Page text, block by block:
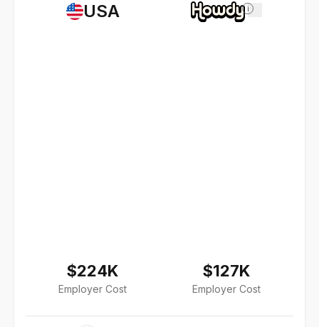
USA
$224K
Employer Cost
i
$127K
Employer Cost